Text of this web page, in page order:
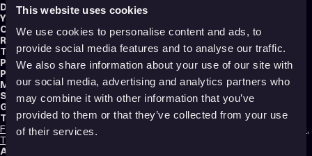
This website uses cookies
We use cookies to personalise content and ads, to
provide social media features and to analyse our traffic.
We also share information about your use of our site with
our social media, advertising and analytics partners who
may combine it with other information that you’ve
provided to them or that they’ve collected from your use
of their services.
Director:Lucija Bužančić
Year:2020
Country:Croatia
Running time:
Technique: 2D Animation,Hand-drawn Animation,Mixed media
Production type:Professional
Producer:
Music composer:Mišo Komenda
Sound designer:Mišo Komenda
Genres:
Tags:
Feminism,Identity,Mental health Poetic,
Transformation
Audience: